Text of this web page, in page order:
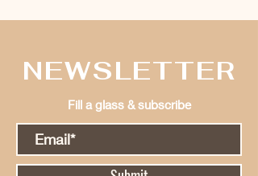
NEWSLETTER
Fill a glass & subscribe